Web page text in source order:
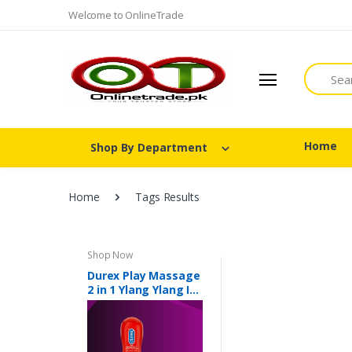
Welcome to OnlineTrade
Search
Shop By Department Home
Home Tags Results
Shop Now
Durex Play Massage
2 in 1 Ylang Ylang In
Pakistan